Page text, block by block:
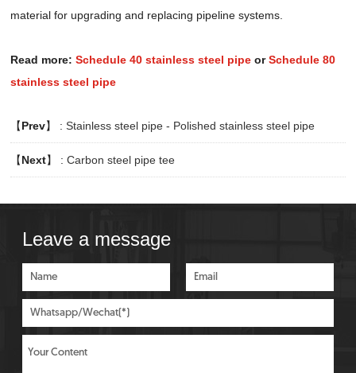
material for upgrading and replacing pipeline systems.
Read more:Schedule 40 stainless steel pipe orSchedule 80
stainless steel pipe
【Prev】 :Stainless steel pipe - Polished stainless steel pipe
【Next】 :Carbon steel pipe tee
Leave a message